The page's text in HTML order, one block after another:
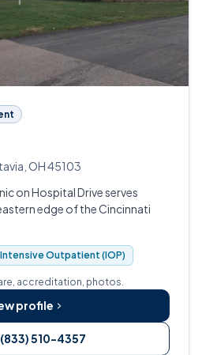
OH 45103
on Hospital Drive serves
edge of the Cincinnati
Intensive Outpatient (IOP)
accreditation, photos.
profile
510-4357